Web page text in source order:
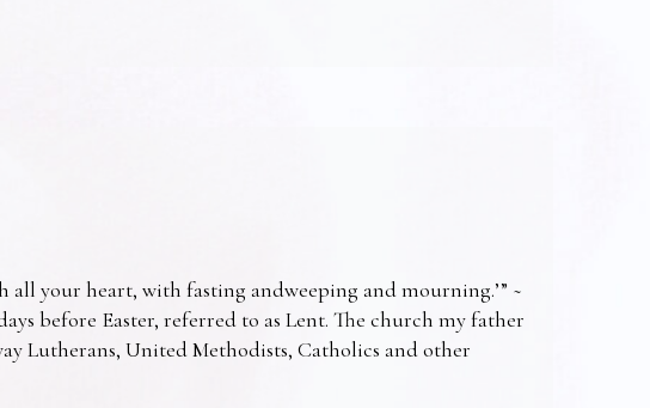
all your heart, with fasting andweeping and mourning.’” ~
before Easter, referred to as Lent. The church my father
Lutherans, United Methodists, Catholics and other